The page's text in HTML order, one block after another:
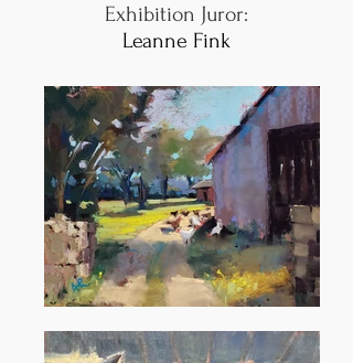
Exhibition Juror:
Leanne Fink